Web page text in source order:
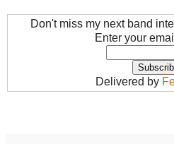
Don't miss my next band
Enter your
Delivered by